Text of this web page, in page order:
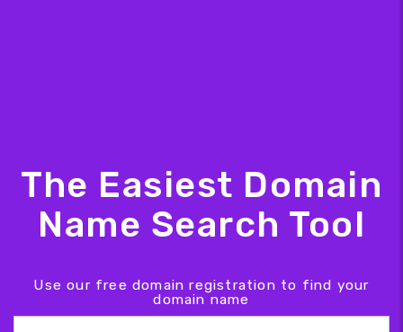
The Easiest Domain
Name Search Tool
Use our free domain registration to find your
domain name